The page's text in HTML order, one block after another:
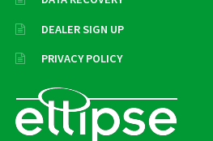
DEALER SIGN UP
PRIVACY POLICY